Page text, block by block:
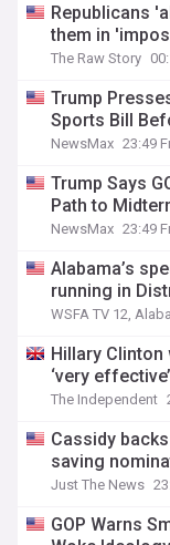
Republicans
them in
The Raw Story
Trump
Sports Bill
NewsMax 23:49
Trump Says
Path to
NewsMax 23:49
Alabama’s
running in
WSFA TV 12,
Hillary Clinton
‘very effective’
The Independent
Cassidy
saving
Just The News
GOP Warns